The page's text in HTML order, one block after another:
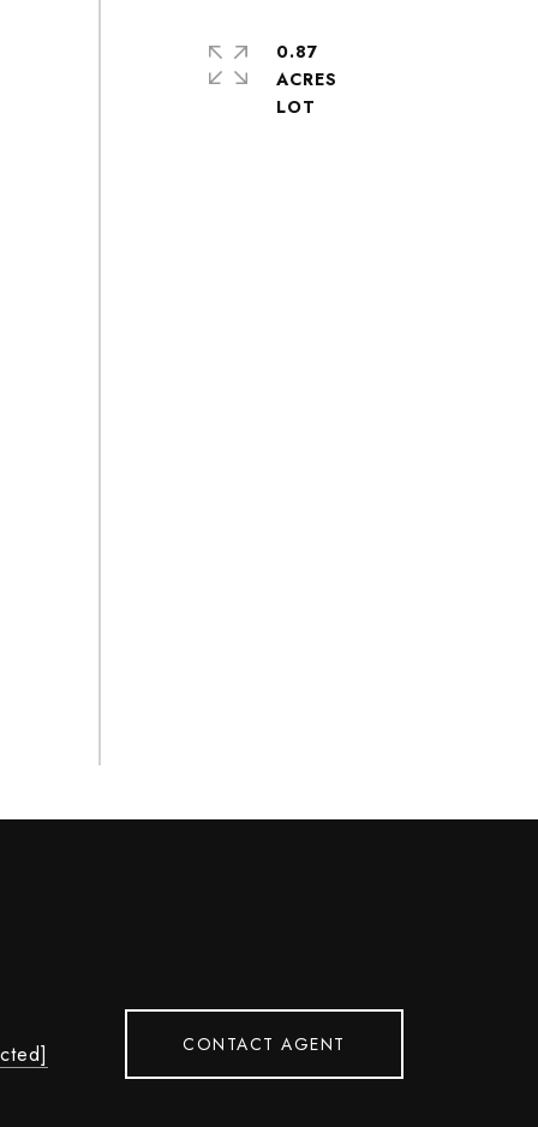
0.87
ACRES
CONTACT AGENT